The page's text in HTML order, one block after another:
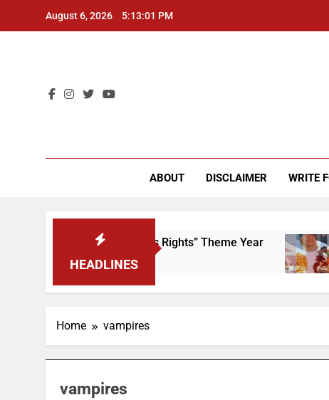
August 6, 2026 5:13:01 PM
ABOUT DISCLAIMER WRITE
HEADLINES
to Scrap That “Worker’s Rights” Theme Year
Home vampires
vampires